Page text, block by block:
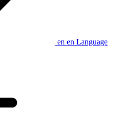
en en Language